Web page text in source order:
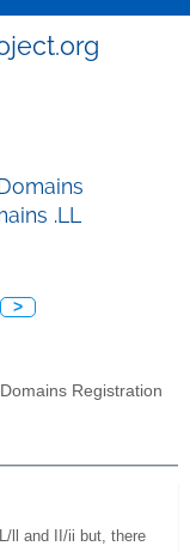
.LL
>
Registration
ll and II/ii but, there